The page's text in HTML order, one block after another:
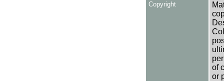
Copyright
of
or